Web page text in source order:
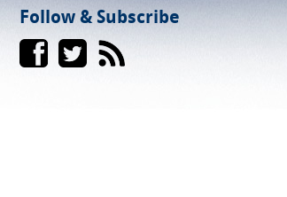
e
c
h
Follow & Subscribe